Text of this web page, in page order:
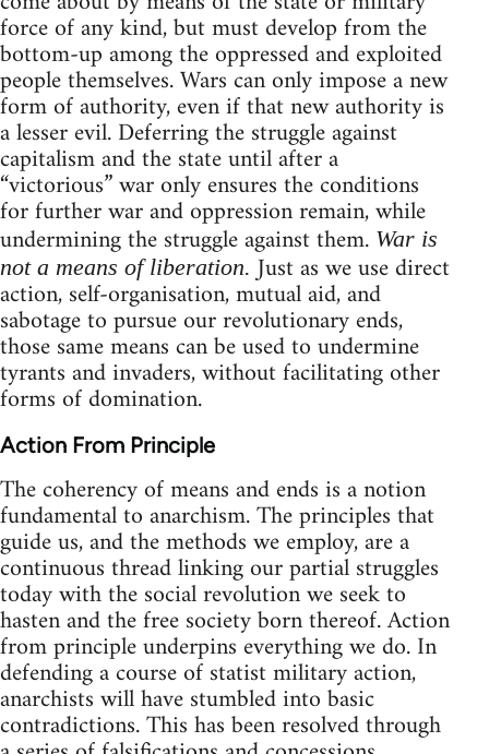
force of any kind, but must develop from the
bottom-up among the oppressed and exploited
people themselves. Wars can only impose a new
form of authority, even if that new authority is
a lesser evil. Deferring the struggle against
capitalism and the state until after a
“victorious” war only ensures the conditions
for further war and oppression remain, while
undermining the struggle against them. War is
not a means of liberation. Just as we use direct
action, self-organisation, mutual aid, and
sabotage to pursue our revolutionary ends,
those same means can be used to undermine
tyrants and invaders, without facilitating other
forms of domination.
Action From Principle
The coherency of means and ends is a notion
fundamental to anarchism. The principles that
guide us, and the methods we employ, are a
continuous thread linking our partial struggles
today with the social revolution we seek to
hasten and the free society born thereof. Action
from principle underpins everything we do. In
defending a course of statist military action,
anarchists will have stumbled into basic
contradictions. This has been resolved through